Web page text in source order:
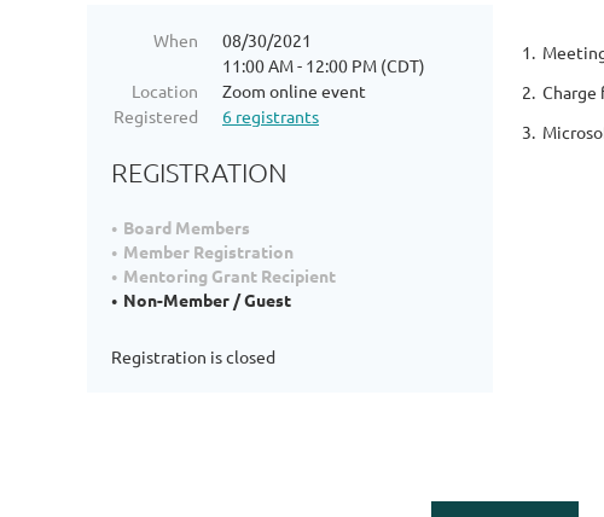
When
08/30/2021
11:00 AM - 12:00 PM (CDT)
Location
Zoom online event
Registered
6 registrants
REGISTRATION
Board Members
Member Registration
Mentoring Grant Recipient
Non-Member / Guest
Registration is closed
1.
2. Charge
3.